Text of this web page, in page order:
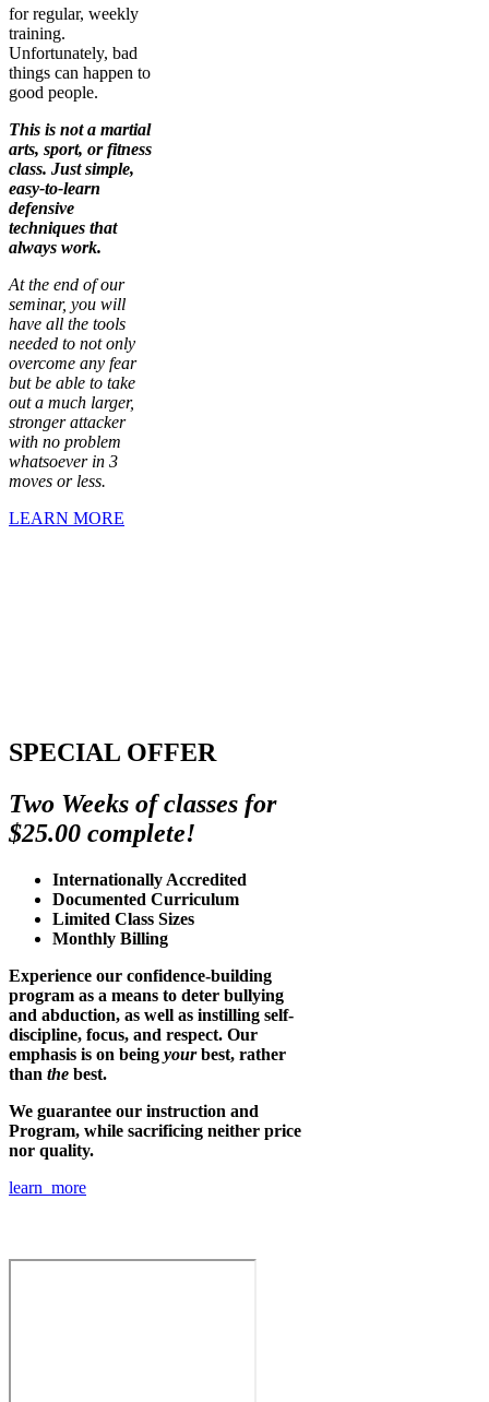
for regular, weekly
training.
Unfortunately, bad
things can happen to
good people.
This is not a martial
arts, sport, or fitness
class. Just simple,
easy-to-learn
defensive
techniques that
always work.
At the end of our
seminar, you will
have all the tools
needed to not only
overcome any fear
but be able to take
out a much larger,
stronger attacker
with no problem
whatsoever in 3
moves or less.
LEARN MORE
SPECIAL OFFER
Two Weeks of classes for
$25.00 complete!
Internationally Accredited
Documented Curriculum
Limited Class Sizes
Monthly Billing
Experience our confidence-building
program as a means to deter bullying
and abduction, as well as instilling self-
discipline, focus, and respect. Our
emphasis is on being yourbest, rather
than the best.
We guarantee our instruction and
Program, while sacrificing neither price
nor quality.
learn more